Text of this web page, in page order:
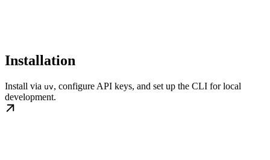
Installation
Install via uv, configure API keys, and set up the CLI for local
development.